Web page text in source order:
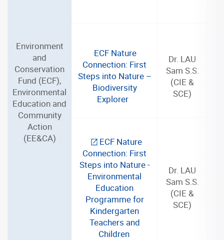
Environment
and
Conservation
Fund (ECF),
Environmental
Education and
Community
Action
(EE&CA)
ECF Nature
Connection: First
Steps into Nature –
Biodiversity
Explorer
Dr. LAU
Sam S.S.
(CIE &
SCE)
ECF Nature
Connection: First
Steps into Nature -
Environmental
Education
Programme for
Kindergarten
Teachers and
Children
Dr. LAU
Sam S.S.
(CIE &
SCE)